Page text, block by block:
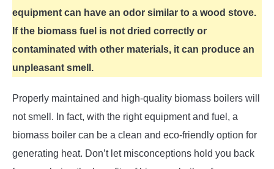
equipment can have an odor similar to a wood stove.
If the biomass fuel is not dried correctly or
contaminated with other materials, it can produce an
unpleasant smell.
Properly maintained and high-quality biomass boilers will
not smell. In fact, with the right equipment and fuel, a
biomass boiler can be a clean and eco-friendly option for
generating heat. Don’t let misconceptions hold you back